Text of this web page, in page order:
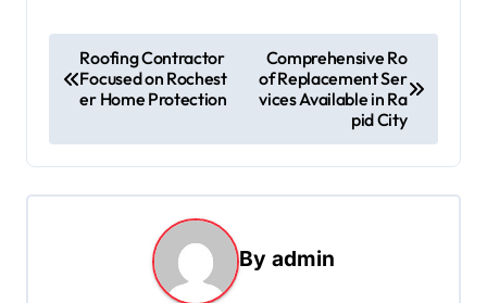
o
t
n
Roofing Contractor
Focused on Rochest
er Home Protection
Comprehensive Ro
of Replacement Ser
vices Available in Ra
pid City
By admin